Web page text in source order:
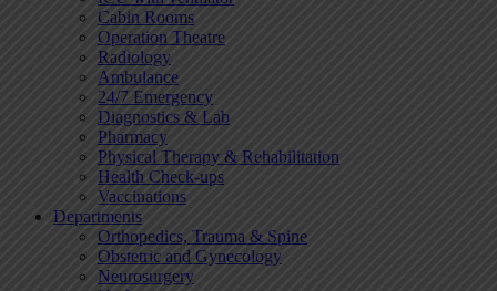
Cabin Rooms
Operation Theatre
Radiology
Ambulance
24/7 Emergency
Diagnostics & Lab
Pharmacy
Physical Therapy & Rehabilitation
Health Check-ups
Vaccinations
Departments
Orthopedics, Trauma & Spine
Obstetric and Gynecology
Neurosurgery